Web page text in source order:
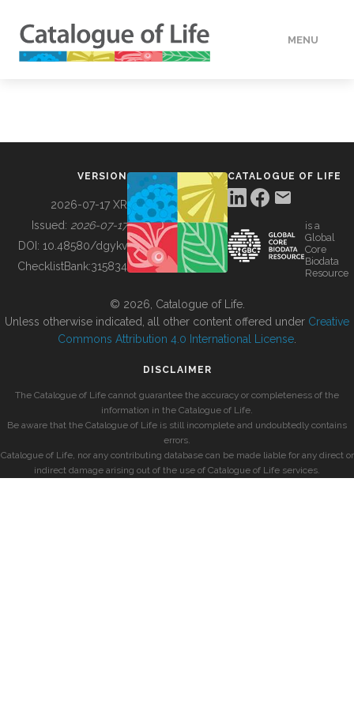
MENU
BUILDING COL
VERSION
2026-07-17 XR
Issued: 2026-07-17
DOI: 10.48580/dgykv
ChecklistBank:315834
CATALOGUE OF LIFE
is a
Global
Core
Biodata
Resource
© 2026, Catalogue of Life.
Unless otherwise indicated, all other content offered under Creative
Commons Attribution 4.0 International License
DISCLAIMER
The Catalogue of Life cannot guarantee the accuracy or completeness of the
information in the Catalogue of Life.
Be aware that the Catalogue of Life is still incomplete and undoubtedly contains
errors.
Catalogue of Life, nor any contributing database can be made liable for any direct or
indirect damage arising out of the use of Catalogue of Life services.